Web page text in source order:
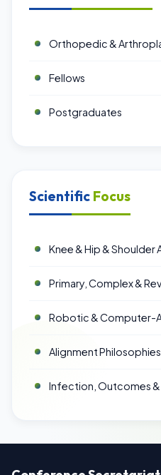
Orthopedic &
Fellows
Postgraduates
Scientific Focus
Knee & Hip & Shoulder
Primary, Complex &
Robotic & Computer-
Alignment
Infection, Outcomes &